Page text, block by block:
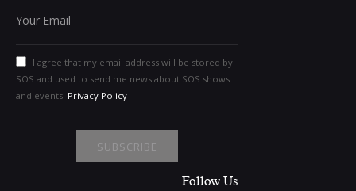
I agree that my email address will be stored by
SOS and used to send me news about SOS shows
and events. Privacy Policy
Follow Us